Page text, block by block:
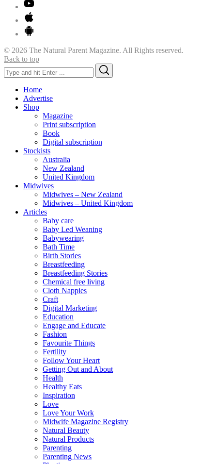
© 2026 The Natural Parent Magazine. All Rights reserved.
Back to top
Search
for:
Home
Advertise
Shop
Magazine
Print subscription
Book
Digital subscription
Stockists
Australia
New Zealand
United Kingdom
Midwives
Midwives – New Zealand
Midwives – United Kingdom
Articles
Baby care
Baby Led Weaning
Babywearing
Bath Time
Birth Stories
Breastfeeding
Breastfeeding Stories
Chemical free living
Cloth Nappies
Craft
Digital Marketing
Education
Engage and Educate
Fashion
Favourite Things
Fertility
Follow Your Heart
Getting Out and About
Health
Healthy Eats
Inspiration
Love
Love Your Work
Midwife Magazine Registry
Natural Beauty
Natural Products
Parenting
Parenting News